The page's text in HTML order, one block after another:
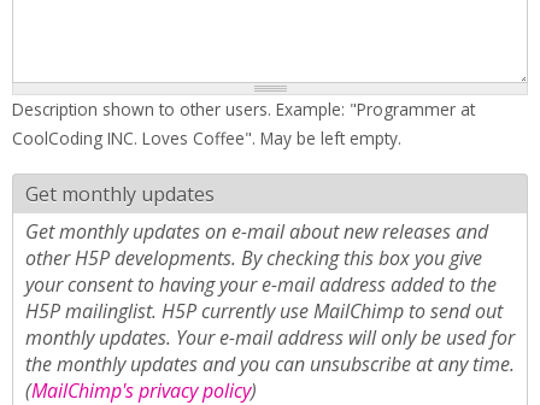
Description shown to other users. Example: "Programmer at
CoolCoding INC. Loves Coffee". May be left empty.
Get monthly updates
Get monthly updates on e-mail about new releases and
other H5P developments. By checking this box you give
your consent to having your e-mail address added to the
H5P mailinglist. H5P currently use MailChimp to send out
monthly updates. Your e-mail address will only be used for
the monthly updates and you can unsubscribe at any time.
(MailChimp's privacy policy)